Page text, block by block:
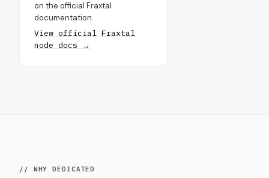
on the official Fraxtal
documentation.
View official Fraxtal
node docs →
// WHY DEDICATED